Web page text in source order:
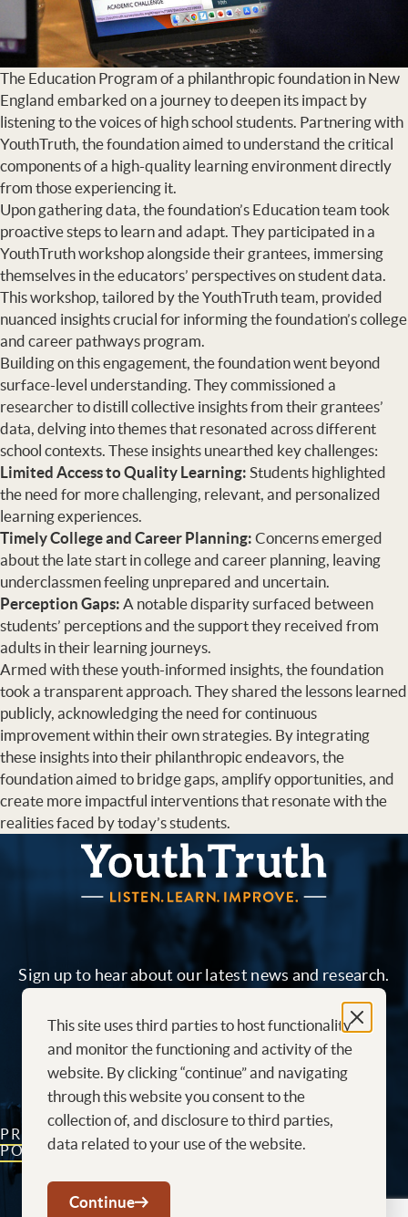
The Education Program of a philanthropic foundation in New
England embarked on a journey to deepen its impact by
listening to the voices of high school students. Partnering with
YouthTruth, the foundation aimed to understand the critical
components of a high-quality learning environment directly
from those experiencing it.
Upon gathering data, the foundation’s Education team took
proactive steps to learn and adapt. They participated in a
YouthTruth workshop alongside their grantees, immersing
themselves in the educators’ perspectives on student data.
This workshop, tailored by the YouthTruth team, provided
nuanced insights crucial for informing the foundation’s college
and career pathways program.
Building on this engagement, the foundation went beyond
surface-level understanding. They commissioned a
researcher to distill collective insights from their grantees’
data, delving into themes that resonated across different
school contexts. These insights unearthed key challenges:
Limited Access to Quality Learning: Students highlighted
the need for more challenging, relevant, and personalized
learning experiences.
Timely College and Career Planning: Concerns emerged
about the late start in college and career planning, leaving
underclassmen feeling unprepared and uncertain.
Perception Gaps: A notable disparity surfaced between
students’ perceptions and the support they received from
adults in their learning journeys.
Armed with these youth-informed insights, the foundation
took a transparent approach. They shared the lessons learned
publicly, acknowledging the need for continuous
improvement within their own strategies. By integrating
these insights into their philanthropic endeavors, the
foundation aimed to bridge gaps, amplify opportunities, and
create more impactful interventions that resonate with the
realities faced by today’s students.
YouthTruth Survey
Sign up to hear about our latest news and research.
Sign me up!
PRIVACY
POLICY
CONTACT
US
CAREERS AT
YOUTHTRUTH
This site uses third parties to host functionality
and monitor the functioning and activity of the
website. By clicking “continue” and navigating
through this website you consent to the
collection of, and disclosure to third parties,
data related to your use of the website.
Continue